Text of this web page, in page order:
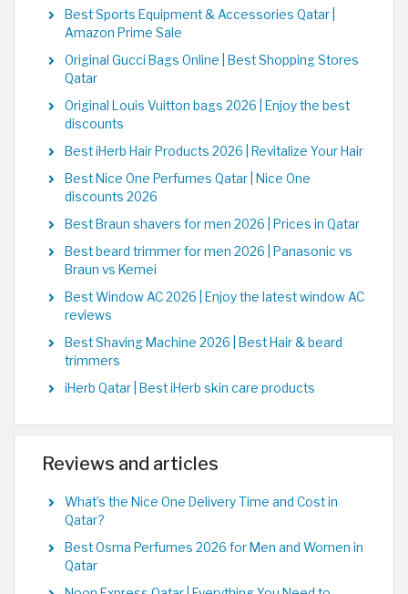
Best Sports Equipment & Accessories Qatar |
Amazon Prime Sale
Original Gucci Bags Online | Best Shopping Stores
Qatar
Original Louis Vuitton bags 2026 | Enjoy the best
discounts
Best iHerb Hair Products 2026 | Revitalize Your Hair
Best Nice One Perfumes Qatar | Nice One
discounts 2026
Best Braun shavers for men 2026 | Prices in Qatar
Best beard trimmer for men 2026 | Panasonic vs
Braun vs Kemei
Best Window AC 2026 | Enjoy the latest window AC
reviews
Best Shaving Machine 2026 | Best Hair & beard
trimmers
iHerb Qatar | Best iHerb skin care products
Reviews and articles
What’s the Nice One Delivery Time and Cost in
Qatar?
Best Osma Perfumes 2026 for Men and Women in
Qatar